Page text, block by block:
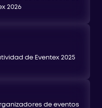
2026
de Eventex 2025
de eventos